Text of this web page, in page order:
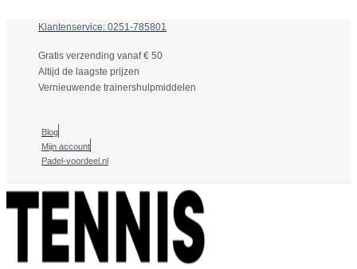
Klantenservice: 0251-785801
Gratis verzending vanaf € 50
Altijd de laagste prijzen
Vernieuwende trainershulpmiddelen
Blog
Mijn account
Padel-voordeel.nl